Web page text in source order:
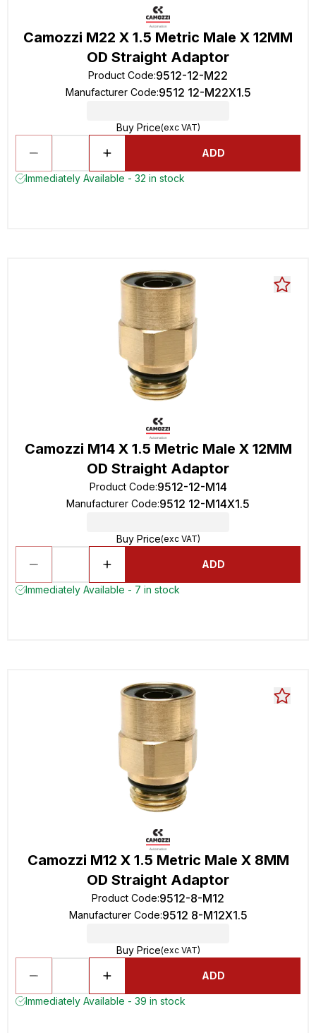
Camozzi M22 X 1.5 Metric Male X 12MM
OD Straight Adaptor
Product Code:9512-12-M22
Manufacturer Code:9512 12-M22X1.5
Buy Price(exc VAT)
ADD
Immediately Available - 32 in stock
Camozzi M14 X 1.5 Metric Male X 12MM
OD Straight Adaptor
Product Code:9512-12-M14
Manufacturer Code:9512 12-M14X1.5
Buy Price(exc VAT)
ADD
Immediately Available - 7 in stock
Camozzi M12 X 1.5 Metric Male X 8MM
OD Straight Adaptor
Product Code:9512-8-M12
Manufacturer Code:9512 8-M12X1.5
Buy Price(exc VAT)
ADD
Immediately Available - 39 in stock